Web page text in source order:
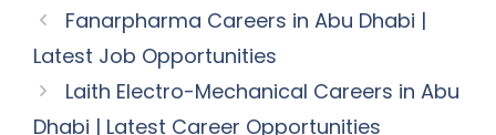
Fanarpharma Careers in Abu Dhabi |
Latest Job Opportunities
Laith Electro-Mechanical Careers in Abu
Dhabi | Latest Career Opportunities